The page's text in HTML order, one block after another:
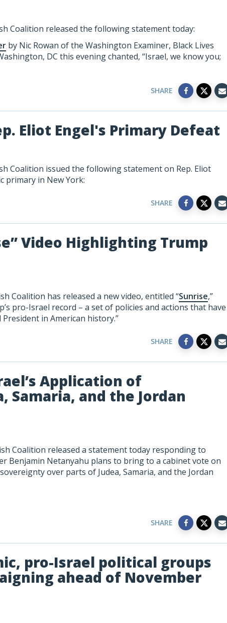
Coalition released the following statement today:
by Nic Rowan of the Washington Examiner, Black Lives
DC this evening chanted, “Israel, we know you;
SHARE
Eliot Engel's Primary Defeat
Coalition issued the following statement on Rep. Eliot
primary in New York:
SHARE
Video Highlighting Trump
Coalition has released a new video, entitled “Sunrise,”
pro-Israel record – a set of policies and actions that have
in American history.”
SHARE
Application of
Samaria, and the Jordan
Coalition released a statement today responding to
Benjamin Netanyahu plans to bring to a cabinet vote on
over parts of Judea, Samaria, and the Jordan
SHARE
pro-Israel political groups
ahead of November